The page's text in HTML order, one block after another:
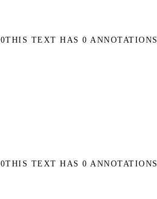
0THIS TEXT HAS 0 ANNOTATIONS
0THIS TEXT HAS 0 ANNOTATIONS